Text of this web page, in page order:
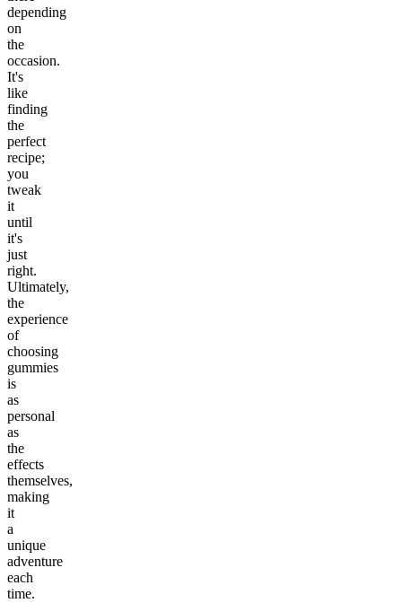
depending
on
the
occasion.
It's
like
finding
the
perfect
recipe;
you
tweak
it
until
it's
just
right.
Ultimately,
the
experience
of
choosing
gummies
is
as
personal
as
the
effects
themselves,
making
it
a
unique
adventure
each
time.